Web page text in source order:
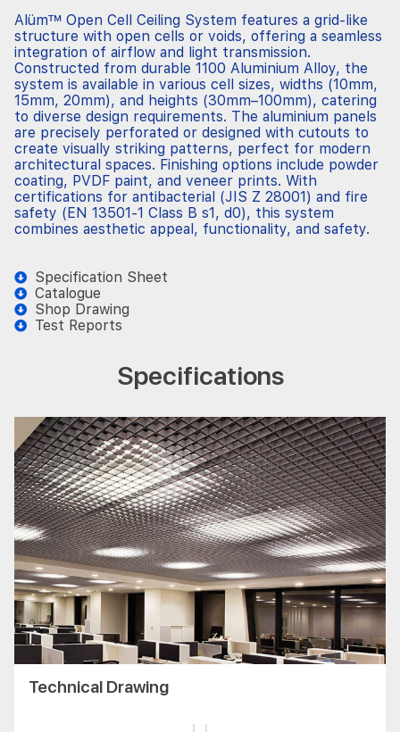
Alüm™ Open Cell
Ceiling System features a grid-like
structure with open cells or voids, offering a seamless
integration of airflow and light transmission.
Constructed from durable 1100 Aluminium Alloy, the
system is available in various cell sizes, widths (10mm,
15mm, 20mm), and heights (30mm–100mm), catering
to diverse design requirements. The aluminium panels
are precisely perforated or designed with cutouts to
create visually striking patterns, perfect for modern
architectural spaces. Finishing options include powder
coating, PVDF paint, and veneer prints. With
certifications for antibacterial (JIS Z 28001) and fire
safety (EN 13501-1 Class B s1, d0), this system
combines aesthetic appeal, functionality, and safety.
Specification Sheet
Catalogue
Shop Drawing
Test Reports
Specifications
Technical Drawing